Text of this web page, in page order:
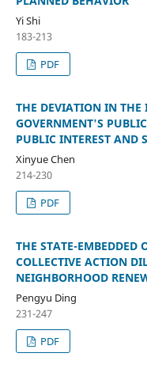
Yi Shi
183-213
PDF
THE DEVIATION IN
GOVERNMENT'S
PUBLIC INTEREST AND
Xinyue Chen
214-230
PDF
THE STATE-EMBEDDED
COLLECTIVE ACTION
NEIGHBORHOOD
Pengyu Ding
231-247
PDF